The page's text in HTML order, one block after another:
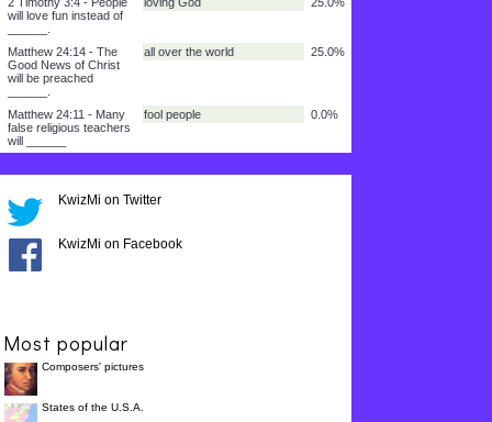
______.
Matthew 24:13 - But
those who go through
to the end will get
______.
There will be a lot more
sin but people will say
everything is ______.
fine and safe
2 Timothy 3:2 - Children
not ______.
obey their parents 25.0%
2 Timothy 3:4 - People
will love fun instead of
______.
Matthew 24:11 - Many
false religious teachers
will ______
KwizMi on Twitter
KwizMi on Facebook
Most popular
Composers' pictures
States of the U.S.A.